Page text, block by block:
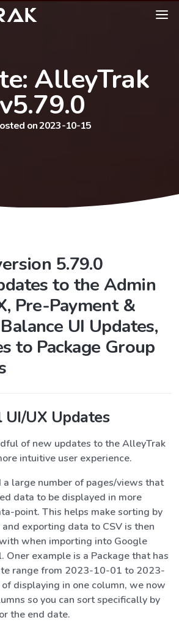
AlleyTrak
v5.79.0
on 2023-10-15
5.79.0
to the Admin
Pre-Payment &
UI Updates,
to Package Group
UX Updates
of new updates to the AlleyTrak
intuitive user experience.
large number of pages/views that
data to be displayed in more
point. This helps make sorting by
exporting data to CSV is then
when importing into Google
Oner example is a Package that has
range from 2023-10-01 to 2023-
displaying in one column, we now
so you can sort specifically by
the end date.